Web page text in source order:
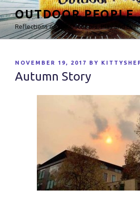
Skip
to
content
OUTDOOR PEOPLE
Reflections on the Outdoors, Play and
POSTED
ON
NOVEMBER 19, 2017 BY
Autumn Story